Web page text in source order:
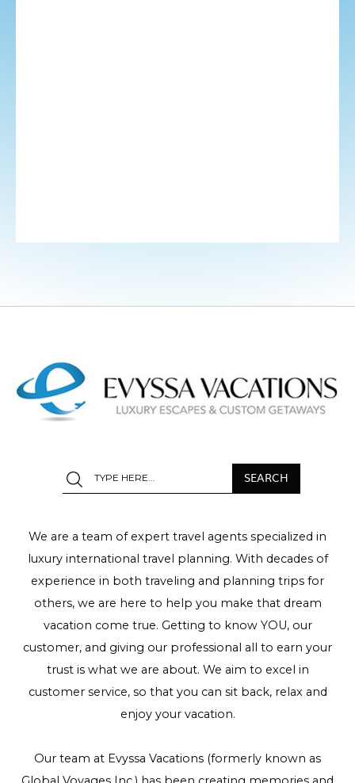
We are a team of expert travel agents specialized in
luxury international travel planning. With decades of
experience in both traveling and planning trips for
others, we are here to help you make that dream
vacation come true. Getting to know YOU, our
customer, and giving our professional all to earn your
trust is what we are about. We aim to excel in
customer service, so that you can sit back, relax and
enjoy your vacation.
Our team at Evyssa Vacations (formerly known as